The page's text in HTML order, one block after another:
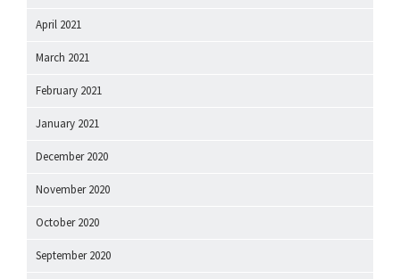
April 2021
March 2021
February 2021
January 2021
December 2020
November 2020
October 2020
September 2020